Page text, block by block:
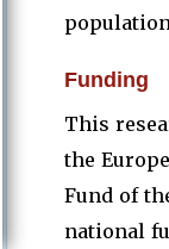
Funding
This
the
Fund of
national